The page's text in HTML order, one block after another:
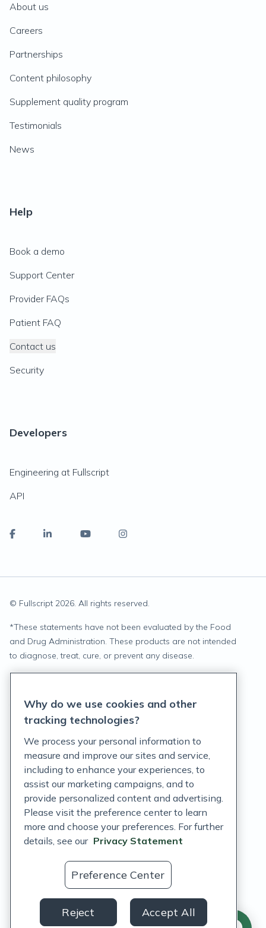
About us
Careers
Partnerships
Content philosophy
Supplement quality program
Testimonials
News
Help
Book a demo
Support Center
Provider FAQs
Patient FAQ
Contact us
Security
Developers
Engineering at Fullscript
API
© Fullscript 2026. All rights reserved.
*These statements have not been evaluated by the Food
and Drug Administration. These products are not intended
to diagnose, treat, cure, or prevent any disease.
Terms of Service
Customer Support Policy
Acceptable Use Policy
Privacy Rights Notice
Auto Refill Terms and Conditions
Consumer Health Data Privacy Notice
US
Why do we use cookies and other
tracking technologies?
We process your personal information to
measure and improve our sites and service,
including to enhance your experiences, to
assist our marketing campaigns, and to
provide personalized content and advertising.
Please visit the preference center to learn
more and choose your preferences. For further
details, see our Privacy Statement
Preference Center
Reject Accept All